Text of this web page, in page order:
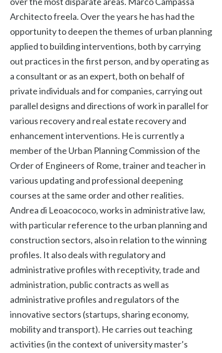
Architecto freela. Over the years he has had the
opportunity to deepen the themes of urban planning
applied to building interventions, both by carrying
out practices in the first person, and by operating as
a consultant or as an expert, both on behalf of
private individuals and for companies, carrying out
parallel designs and directions of work in parallel for
various recovery and real estate recovery and
enhancement interventions. He is currently a
member of the Urban Planning Commission of the
Order of Engineers of Rome, trainer and teacher in
various updating and professional deepening
courses at the same order and other realities.
Andrea di Leoacococo, works in administrative law,
with particular reference to the urban planning and
construction sectors, also in relation to the winning
profiles. It also deals with regulatory and
administrative profiles with receptivity, trade and
administration, public contracts as well as
administrative profiles and regulators of the
innovative sectors (startups, sharing economy,
mobility and transport). He carries out teaching
activities (in the context of university master’s